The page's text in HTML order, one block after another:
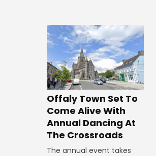
Offaly Town Set To
Come Alive With
Annual Dancing At
The Crossroads
The annual event takes